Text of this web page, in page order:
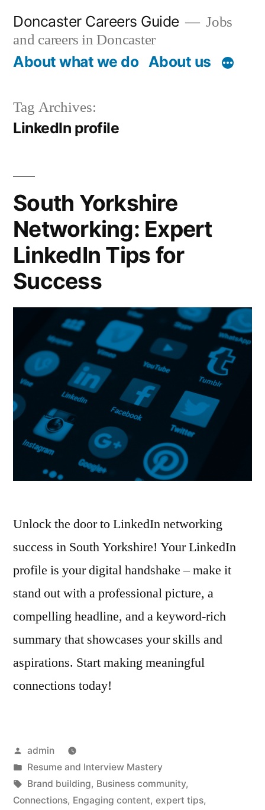
content
Doncaster Careers Guide
Jobs
and careers in Doncaster
About what we do About us
Tag Archives:
LinkedIn profile
South Yorkshire
Networking: Expert
LinkedIn Tips for
Success
Unlock the door to LinkedIn networking
success in South Yorkshire! Your LinkedIn
profile is your digital handshake – make it
stand out with a professional picture, a
compelling headline, and a keyword-rich
summary that showcases your skills and
aspirations. Start making meaningful
connections today!
Posted
by
admin
Posted
in
Resume and Interview Mastery
Tags:
Brand building, Business community,
Connections, Engaging content, expert tips,